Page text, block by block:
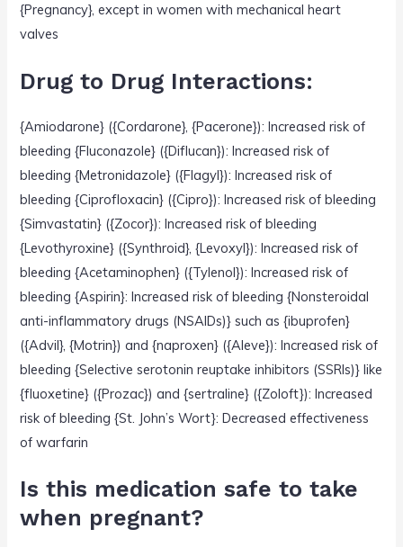
{Pregnancy}, except in women with mechanical heart
valves
Drug to Drug Interactions:
{Amiodarone} ({Cordarone}, {Pacerone}): Increased risk of
bleeding {Fluconazole} ({Diflucan}): Increased risk of
bleeding {Metronidazole} ({Flagyl}): Increased risk of
bleeding {Ciprofloxacin} ({Cipro}): Increased risk of bleeding
{Simvastatin} ({Zocor}): Increased risk of bleeding
{Levothyroxine} ({Synthroid}, {Levoxyl}): Increased risk of
bleeding {Acetaminophen} ({Tylenol}): Increased risk of
bleeding {Aspirin}: Increased risk of bleeding {Nonsteroidal
anti-inflammatory drugs (NSAIDs)} such as {ibuprofen}
({Advil}, {Motrin}) and {naproxen} ({Aleve}): Increased risk of
bleeding {Selective serotonin reuptake inhibitors (SSRIs)} like
{fluoxetine} ({Prozac}) and {sertraline} ({Zoloft}): Increased
risk of bleeding {St. John’s Wort}: Decreased effectiveness
of warfarin
Is this medication safe to take
when pregnant?